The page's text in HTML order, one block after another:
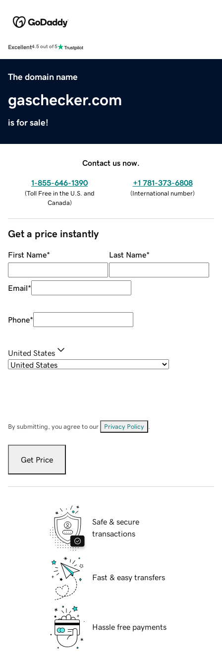
Excellent4.5 out of 5
The domain name
gaschecker.com
is for sale!
Contact us now.
1-855-646-1390
(Toll Free in the U.S. and
Canada)
+1 781-373-6808
(International number)
Get a price instantly
First Name* Last Name*
Email*
Phone*
United States
By submitting, you agree to our Privacy Policy
Get Price
Safe & secure
transactions
Fast & easy transfers
Hassle free payments